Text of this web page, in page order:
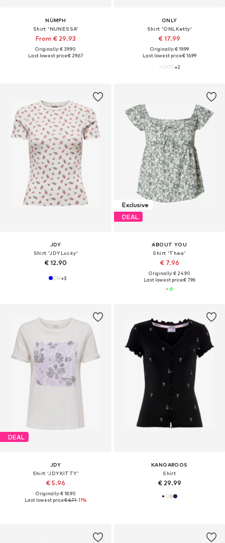
NÜMPH
Shirt 'NUNESSA'
From € 29.93
Originally: € 39.90
Last lowest price:€ 29.67
ONLY
Shirt 'ONLKetty'
€ 17.99
Originally: € 19.99
Last lowest price:€ 16.99
+2
JDY
Shirt 'JDYLucky'
€ 12.90
+3
Exclusive
DEAL
ABOUT YOU
Shirt 'Thea'
€ 7.96
Originally: € 24.90
Last lowest price:€ 7.96
DEAL
JDY
Shirt 'JDYKITTY'
€ 5.96
Originally: € 18.90
Last lowest price:€ 6.71-11%
KANGAROOS
Shirt
€ 29.99